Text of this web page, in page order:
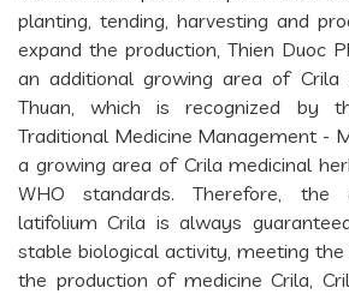
planting, tending, harvesting and
expand the production, Thien Duoc
an additional growing area of
Thuan, which is recognized by
Traditional Medicine Management -
a growing area of Crila medicinal
WHO standards. Therefore, the
latifolium Crila is always
stable biological activity, meeting
the production of medicine Crila,